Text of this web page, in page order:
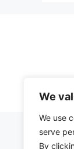
We
We use
serve
By